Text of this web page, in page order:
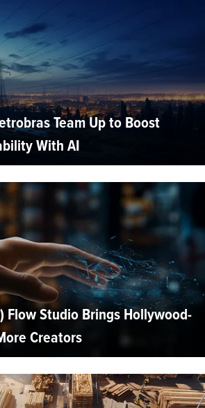
Team Up to Boost
With AI
Flow Studio Brings Hollywood-
Creators